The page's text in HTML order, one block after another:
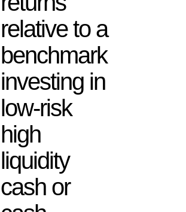
relative to a
benchmark
investing in
low-risk
high
liquidity
cash or